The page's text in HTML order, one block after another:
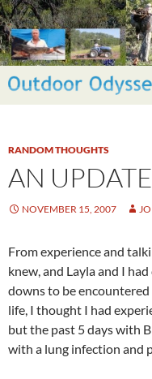
Skip
to
content
Search
RANDOM THOUGHTS
AN
NOVEMBER 15, 2007
From experience and
knew, and Layla and I
downs to be encountered
life, I thought I had
but the past 5 days with
with a lung infection and